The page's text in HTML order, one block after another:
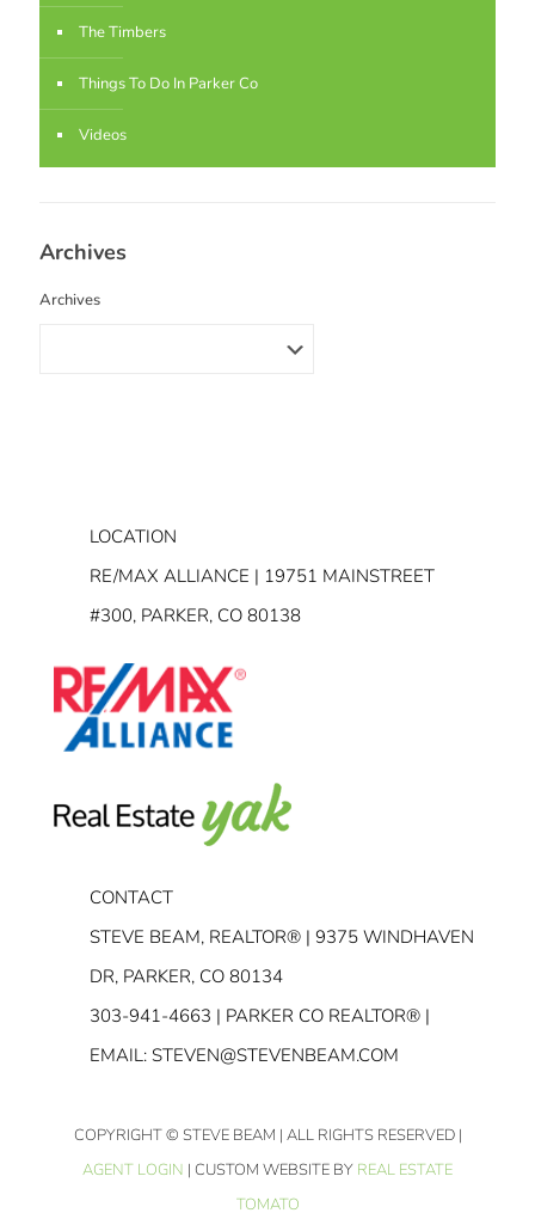
The Timbers
Things To Do In Parker Co
Videos
Archives
Archives
LOCATION
RE/MAX ALLIANCE | 19751 MAINSTREET
#300, PARKER, CO 80138
CONTACT
STEVE BEAM, REALTOR® | 9375 WINDHAVEN
DR, PARKER, CO 80134
303-941-4663 | PARKER CO REALTOR® |
EMAIL: STEVEN@STEVENBEAM.COM
COPYRIGHT© STEVE BEAM | ALL RIGHTS RESERVED |
AGENT LOGIN | CUSTOM WEBSITE BY REAL ESTATE
TOMATO